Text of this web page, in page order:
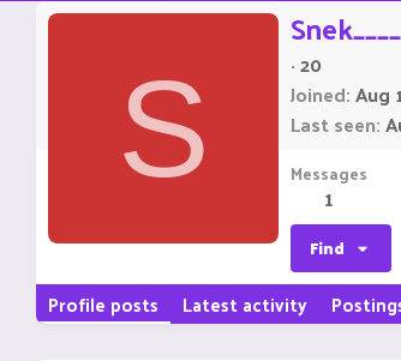
S
Snek____
·20
Joined Aug
Last seen
Messages
1
Find
Profile posts Latest activity